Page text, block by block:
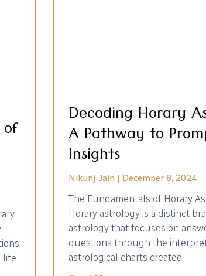
life
Decoding Horary
A Pathway to
Insights
Nikunj Jain December 8, 2024
The Fundamentals of Horary
Horary astrology is a distinct
astrology that focuses on
questions through the
astrological charts created